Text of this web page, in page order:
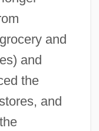
and
and
the
and